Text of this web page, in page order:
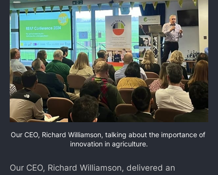
Our CEO, Richard Williamson, talking about the importance of
innovation in agriculture.
Our CEO, Richard Williamson, delivered an